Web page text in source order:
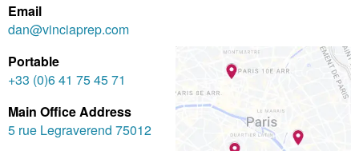
Email
dan@vinciaprep.com
Portable
+33 (0)6 41 75 45 71
Main Office Address
5 rue Legraverend 75012